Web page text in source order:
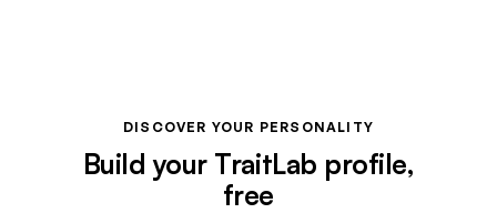
DISCOVER YOUR PERSONALITY
Build your TraitLab profile,
free